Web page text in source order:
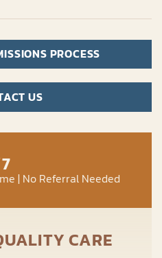
PROCESS
US
| No Referral Needed
CARE